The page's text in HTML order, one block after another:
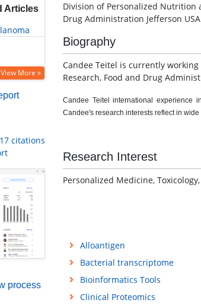
Articles
View More »
citations
process
Division of Personalized Nutrition
Drug Administration Jefferson USA
Biography
Candee Teitel is currently
Research, Food and Drug
Candee Teitel international experience
Candee's research interests reflect in
Research Interest
Personalized Medicine,
Alloantigen
Bacterial transcriptome
Bioinformatics Tools
Clinical Proteomics